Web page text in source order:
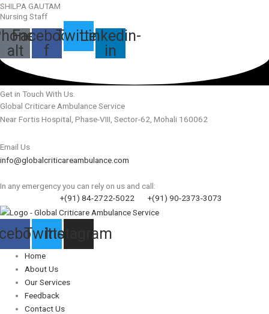
SHILPA GAUTAM
Nursing Staff
alt
Facebook-
f
TwitterLinkedin-
in
Get in Touch With Us.
Global Criticare Ambulance Service
Near Fortis Hospital, Phase-VIII, Sector-62, Mohali 160062
Email Us
info@globalcriticareambulance.com
In any emergency you can rely on us and call:
+(91) 84-2722-5022
+(91) 90-2373-3073
TwitterInstagram
Home
About Us
Our Services
Feedback
Contact Us